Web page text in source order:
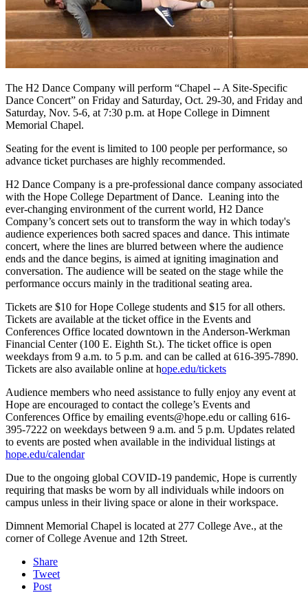
The H2 Dance Company will perform “Chapel -- A Site-Specific
Dance Concert” on Friday and Saturday, Oct. 29-30, and Friday and
Saturday, Nov. 5-6, at 7:30 p.m. at Hope College in Dimnent
Memorial Chapel.
Seating for the event is limited to 100 people per performance, so
advance ticket purchases are highly recommended.
H2 Dance Company is a pre-professional dance company associated
with the Hope College Department of Dance. Leaning into the
ever-changing environment of the current world, H2 Dance
Company’s concert sets out to transform the way in which today's
audience experiences both sacred spaces and dance. This intimate
concert, where the lines are blurred between where the audience
ends and the dance begins, is aimed at igniting imagination and
conversation. The audience will be seated on the stage while the
performance occurs mainly in the traditional seating area.
Tickets are $10 for Hope College students and $15 for all others.
Tickets are available at the ticket office in the Events and
Conferences Office located downtown in the Anderson-Werkman
Financial Center (100 E. Eighth St.). The ticket office is open
weekdays from 9 a.m. to 5 p.m. and can be called at 616-395-7890.
Tickets are also available online at hope.edu/tickets
Audience members who need assistance to fully enjoy any event at
Hope are encouraged to contact the college’s Events and
Conferences Office by emailing events@hope.edu or calling 616-
395-7222 on weekdays between 9 a.m. and 5 p.m. Updates related
to events are posted when available in the individual listings at
hope.edu/calendar
Due to the ongoing global COVID-19 pandemic, Hope is currently
requiring that masks be worn by all individuals while indoors on
campus unless in their living space or alone in their workspace.
Dimnent Memorial Chapel is located at 277 College Ave., at the
corner of College Avenue and 12th Street.
Share
Tweet
Post